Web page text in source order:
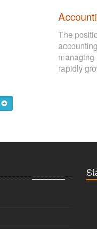
The
rapidly